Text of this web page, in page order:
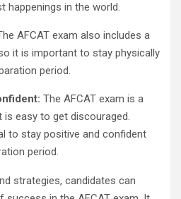
happenings in the world.
AFCAT exam also includes a
it is important to stay physically
period.
The AFCAT exam is a
is easy to get discouraged.
to stay positive and confident
period.
strategies, candidates can